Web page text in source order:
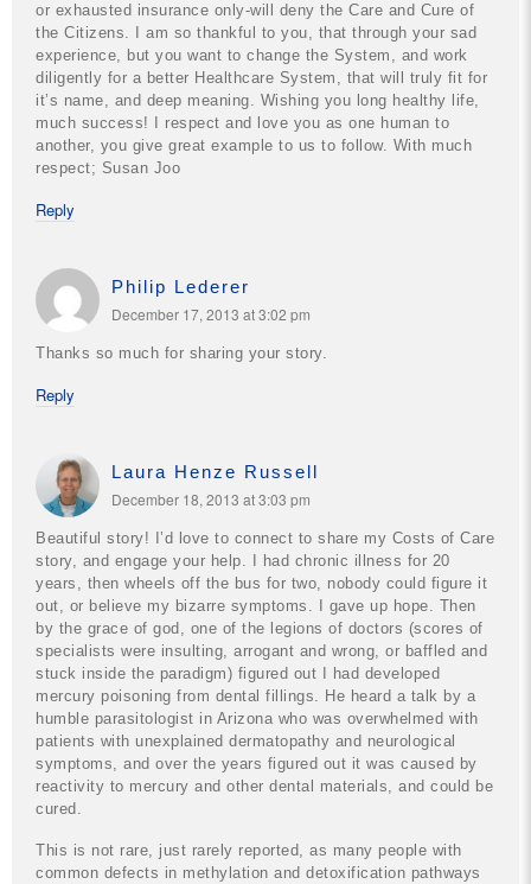
or exhausted insurance only-will deny the Care and Cure of
the Citizens. I am so thankful to you, that through your sad
experience, but you want to change the System, and work
diligently for a better Healthcare System, that will truly fit for
it’s name, and deep meaning. Wishing you long healthy life,
much success! I respect and love you as one human to
another, you give great example to us to follow. With much
respect; Susan Joo
Reply
Philip Lederer
December 17, 2013 at 3:02 pm
Thanks so much for sharing your story.
Reply
Laura Henze Russell
December 18, 2013 at 3:03 pm
Beautiful story! I’d love to connect to share my Costs of Care
story, and engage your help. I had chronic illness for 20
years, then wheels off the bus for two, nobody could figure it
out, or believe my bizarre symptoms. I gave up hope. Then
by the grace of god, one of the legions of doctors (scores of
specialists were insulting, arrogant and wrong, or baffled and
stuck inside the paradigm) figured out I had developed
mercury poisoning from dental fillings. He heard a talk by a
humble parasitologist in Arizona who was overwhelmed with
patients with unexplained dermatopathy and neurological
symptoms, and over the years figured out it was caused by
reactivity to mercury and other dental materials, and could be
cured.
This is not rare, just rarely reported, as many people with
common defects in methylation and detoxification pathways